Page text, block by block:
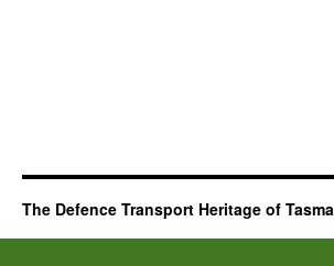
The Defence Transport Heritage of